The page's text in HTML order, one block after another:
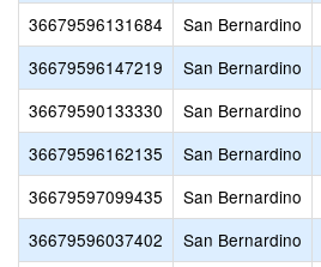
36679596131684
San Bernardino
36679596147219
San Bernardino
36679590133330
San Bernardino
36679596162135
San Bernardino
36679597099435
San Bernardino
36679596037402
San Bernardino